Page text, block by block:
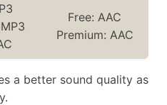
Free: AAC
Premium: AAC
a better sound quality as